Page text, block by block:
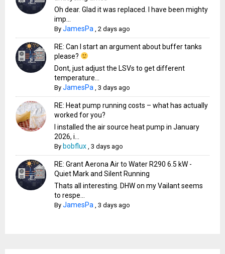
Oh dear. Glad it was replaced. I have been mighty
imp...
ByJamesPa ,2 days ago
RE: Can I start an argument about buffer tanks
please?
Dont, just adjust the LSVs to get different
temperature...
ByJamesPa ,3 days ago
RE: Heat pump running costs – what has actually
worked for you?
I installed the air source heat pump in January
2026, i...
By bobflux ,3 days ago
RE: Grant Aerona Air to Water R290 6.5 kW -
Quiet Mark and Silent Running
Thats all interesting. DHW on my Vailant seems
to respe...
ByJamesPa ,3 days ago